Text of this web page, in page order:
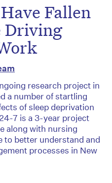
Fallen
Driving
research project in
a number of startling
of sleep deprivation
7 is a 3-year project
along with nursing
to better understand and
processes in New